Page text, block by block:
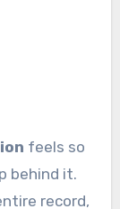
feels so
behind it.
record,